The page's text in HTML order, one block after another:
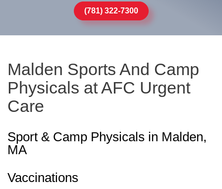
(781) 322-7300
Malden Sports And Camp
Physicals at AFC Urgent
Care
Sport & Camp Physicals in Malden,
MA
Vaccinations